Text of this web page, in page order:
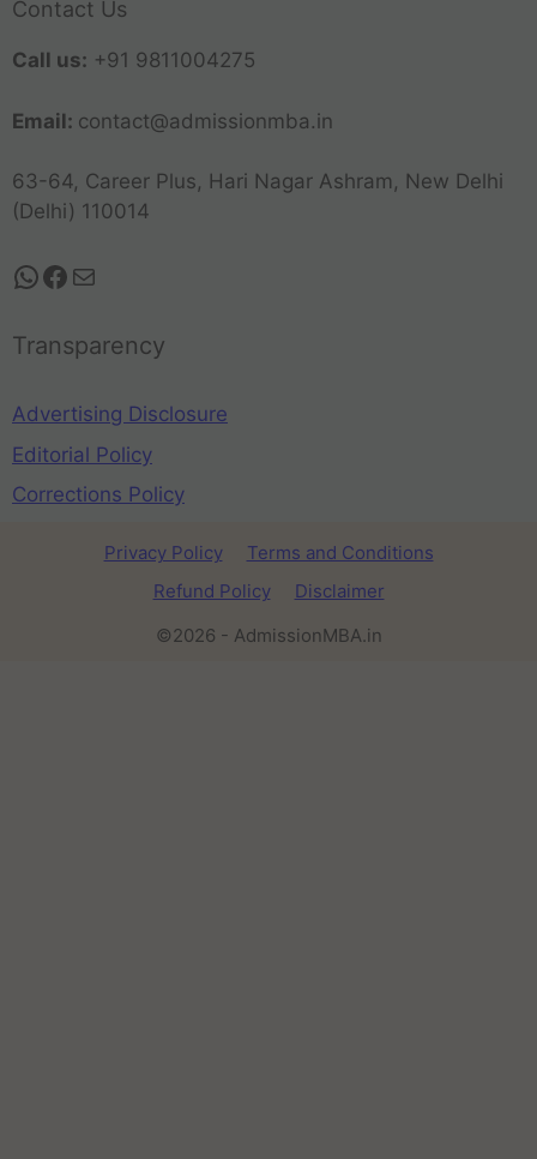
Contact Us
Call us: +91 9811004275
Email: contact@admissionmba.in
63-64, Career Plus, Hari Nagar Ashram, New Delhi
(Delhi) 110014
Transparency
Advertising Disclosure
Editorial Policy
Corrections Policy
Privacy Policy
Terms and Conditions
Refund Policy
Disclaimer
©2026 - AdmissionMBA.in